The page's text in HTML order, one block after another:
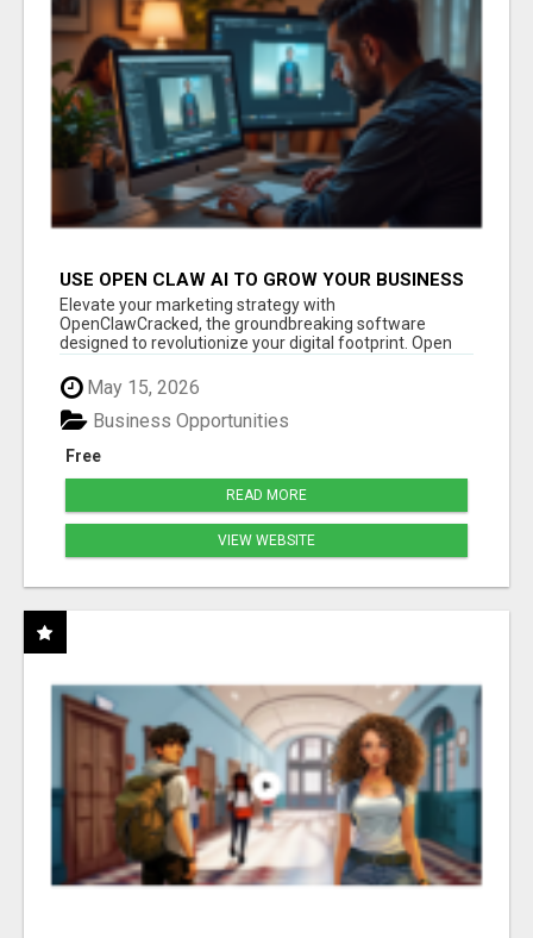
USE OPEN CLAW AI TO GROW YOUR BUSINESS
FAST!
Elevate your marketing strategy with
OpenClawCracked, the groundbreaking software
designed to revolutionize your digital footprint. Open
Cla...
May 15, 2026
Free
Business Opportunities
READ MORE
VIEW WEBSITE